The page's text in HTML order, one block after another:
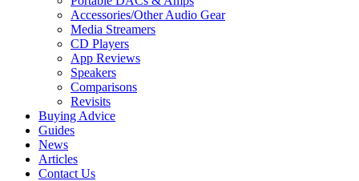
Accessories/Other Audio Gear
Media Streamers
CD Players
App Reviews
Speakers
Comparisons
Revisits
Buying Advice
Guides
News
Articles
Contact Us